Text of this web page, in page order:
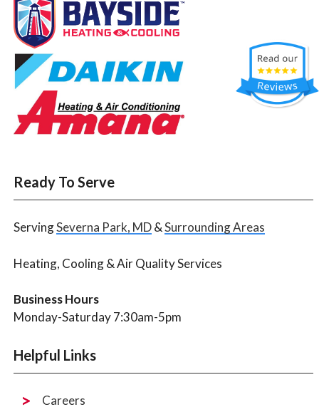
Ready To Serve
ServingSeverna Park, MD&Surrounding Areas
Heating, Cooling & Air Quality Services
Business Hours
Monday-Saturday 7:30am-5pm
Helpful Links
Careers